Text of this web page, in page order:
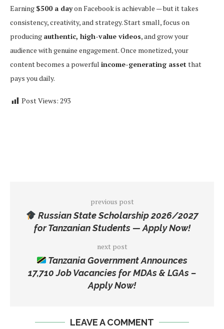
Earning $500 a dayon Facebook is achievable — but it takes
consistency, creativity, and strategy. Start small, focus on
producing authentic, high-value videos, and grow your
audience with genuine engagement. Once monetized, your
content becomes a powerful income-generating asset that
pays you daily.
Post Views: 293
previous post
Russian State Scholarship 2026/2027
for Tanzanian Students — Apply Now!
next post
Tanzania Government Announces
17,710 Job Vacancies for MDAs & LGAs –
Apply Now!
LEAVE A COMMENT